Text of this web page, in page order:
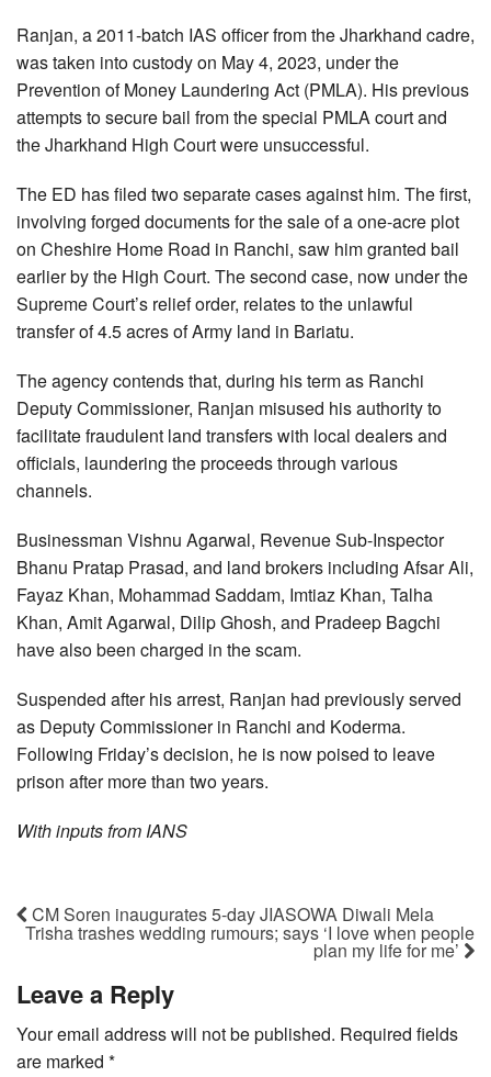
Ranjan, a 2011-batch IAS officer from the Jharkhand cadre,
was taken into custody on May 4, 2023, under the
Prevention of Money Laundering Act (PMLA). His previous
attempts to secure bail from the special PMLA court and
the Jharkhand High Court were unsuccessful.
The ED has filed two separate cases against him. The first,
involving forged documents for the sale of a one-acre plot
on Cheshire Home Road in Ranchi, saw him granted bail
earlier by the High Court. The second case, now under the
Supreme Court’s relief order, relates to the unlawful
transfer of 4.5 acres of Army land in Bariatu.
The agency contends that, during his term as Ranchi
Deputy Commissioner, Ranjan misused his authority to
facilitate fraudulent land transfers with local dealers and
officials, laundering the proceeds through various
channels.
Businessman Vishnu Agarwal, Revenue Sub-Inspector
Bhanu Pratap Prasad, and land brokers including Afsar Ali,
Fayaz Khan, Mohammad Saddam, Imtiaz Khan, Talha
Khan, Amit Agarwal, Dilip Ghosh, and Pradeep Bagchi
have also been charged in the scam.
Suspended after his arrest, Ranjan had previously served
as Deputy Commissioner in Ranchi and Koderma.
Following Friday’s decision, he is now poised to leave
prison after more than two years.
With inputs from IANS
CM Soren inaugurates 5-day JIASOWA Diwali Mela
Trisha trashes wedding rumours; says ‘I love when people
plan my life for me’
Leave a Reply
Your email address will not be published. Required fields
are marked *